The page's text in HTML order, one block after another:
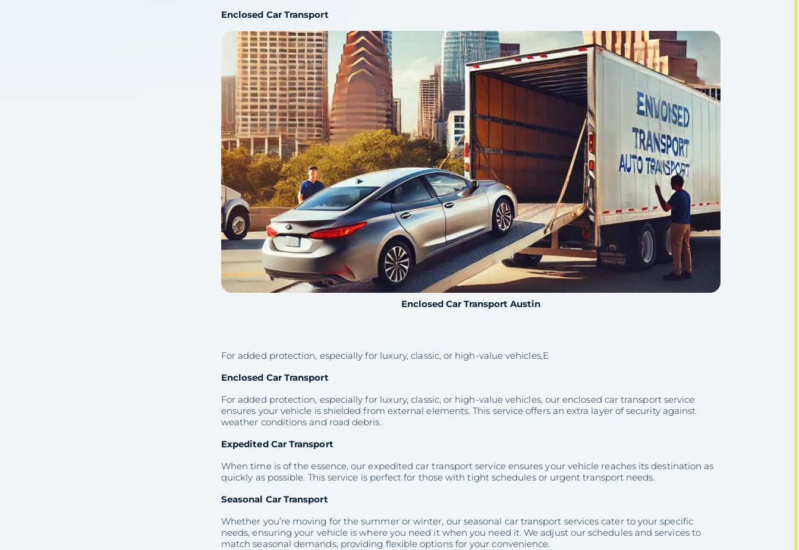
Enclosed Car Transport
Enclosed Car Transport Austin
For added protection, especially for luxury, classic, or high-value vehicles,E
Enclosed Car Transport
For added protection, especially for luxury, classic, or high-value vehicles, our enclosed car transport service
ensures your vehicle is shielded from external elements. This service offers an extra layer of security against
weather conditions and road debris.
Expedited Car Transport
When time is of the essence, our expedited car transport service ensures your vehicle reaches its destination as
quickly as possible. This service is perfect for those with tight schedules or urgent transport needs.
Seasonal Car Transport
Whether you’re moving for the summer or winter, our seasonal car transport services cater to your specific
needs, ensuring your vehicle is where you need it when you need it. We adjust our schedules and services to
match seasonal demands, providing flexible options for your convenience.